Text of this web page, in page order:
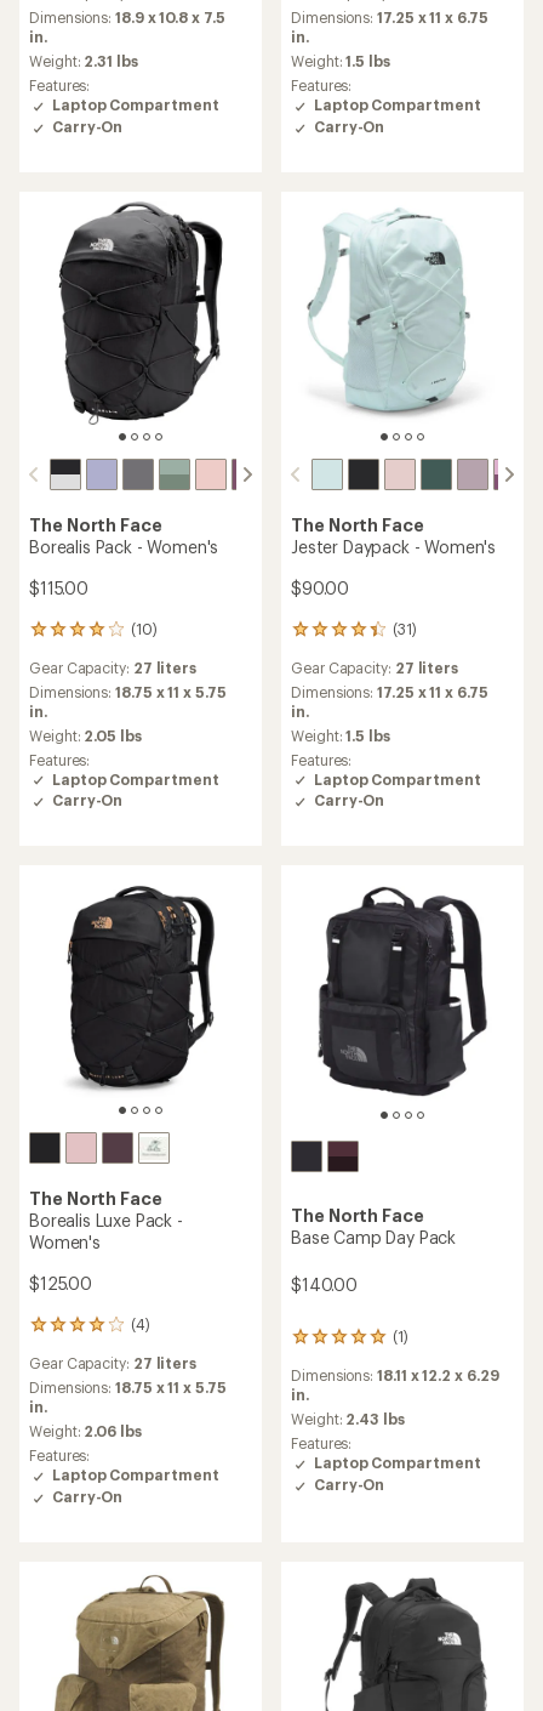
an
average
rating
of
5.0
out
of
Dimensions:18.9 x 10.8 x 7.5
in.
Weight: 2.31 lbs
Features:
Laptop Compartment
Carry-On
Dimensions:17.25 x 11 x 6.75
in.
Weight:1.5 lbs
Features:
Laptop Compartment
Carry-On
The North Face
Borealis Pack - Women's
$115.00
(10)
10
with
an
average
rating
of
4.1
out
of
Gear Capacity: 27 liters
Dimensions:18.75 x 11 x 5.75
in.
Weight: 2.05 lbs
Features:
Laptop Compartment
Carry-On
The North Face
Jester Daypack - Women's
$90.00
(31)
31
with
an
average
rating
of
4.2
out
of
Gear Capacity: 27 liters
Dimensions:17.25 x 11 x 6.75
in.
Weight:1.5 lbs
Features:
Laptop Compartment
Carry-On
The North Face
Borealis Luxe Pack -
Women's
$125.00
(4)
4
with
an
average
rating
of
4.0
out
of
Gear Capacity: 27 liters
Dimensions:18.75 x 11 x 5.75
in.
Weight: 2.06 lbs
Features:
Laptop Compartment
Carry-On
The North Face
Base Camp Day Pack
$140.00
(1)
1
with
an
average
rating
of
5.0
out
Dimensions:18.11 x 12.2 x 6.29
in.
Weight: 2.43 lbs
Features:
Laptop Compartment
Carry-On